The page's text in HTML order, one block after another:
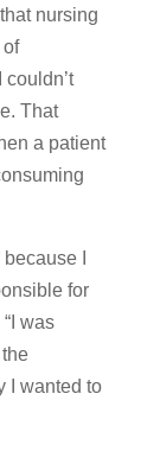
nursing
That
a patient
I
for
was
I wanted to